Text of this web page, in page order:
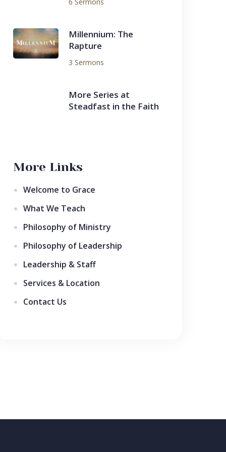
Millennium: The
Rapture
3 Sermons
More Series at
Steadfast in the Faith
More Links
Welcome to Grace
What We Teach
Philosophy of Ministry
Philosophy of Leadership
Leadership & Staff
Services & Location
Contact Us